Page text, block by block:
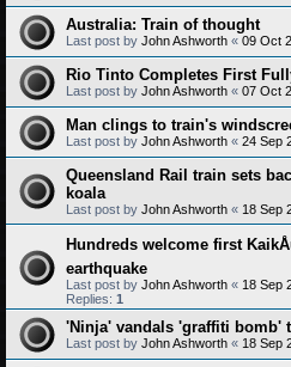
Australia: Train of thought
Last post by John Ashworth « 09 Oct
Rio Tinto Completes First
Last post by John Ashworth « 07 Oct
Man clings to train's
Last post by John Ashworth « 24 Sep
Queensland Rail train sets
koala
Last post by John Ashworth « 18 Sep
Hundreds welcome first
earthquake
Last post by John Ashworth « 18 Sep
Replies: 1
'Ninja' vandals 'graffiti bomb'
Last post by John Ashworth « 18 Sep